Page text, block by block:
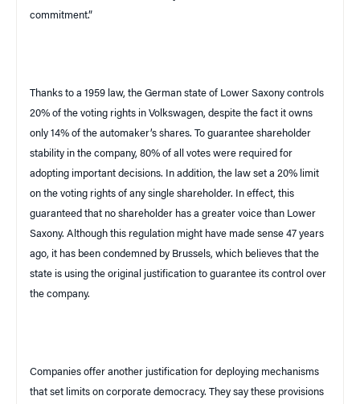
commitment.”
Thanks to a 1959 law, the German state of Lower Saxony controls
20% of the voting rights in Volkswagen, despite the fact it owns
only 14% of the automaker’s shares. To guarantee shareholder
stability in the company, 80% of all votes were required for
adopting important decisions. In addition, the law set a 20% limit
on the voting rights of any single shareholder. In effect, this
guaranteed that no shareholder has a greater voice than
Lower
Saxony. Although this regulation might have made sense 47 years
ago, it has been condemned by Brussels, which believes that the
state is using the original justification to guarantee its control over
the company.
Companies offer another justification for deploying mechanisms
that set limits on corporate democracy. They say these provisions